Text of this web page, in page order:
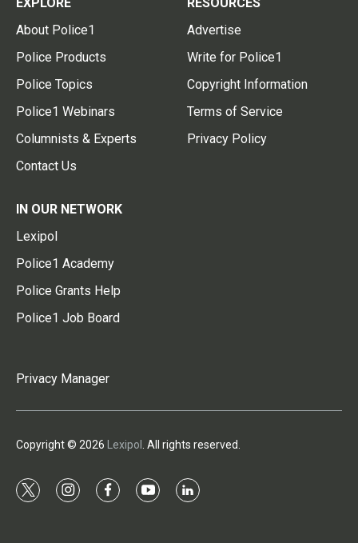
About Police1
Police Products
Police Topics
Police1 Webinars
Columnists & Experts
Contact Us
Advertise
Write for Police1
Copyright Information
Terms of Service
Privacy Policy
IN OUR NETWORK
Lexipol
Police1 Academy
Police Grants Help
Police1 Job Board
Privacy Manager
Copyright © 2026 Lexipol . All rights reserved.
t
i
f
y
l